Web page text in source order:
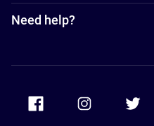
Need help?
Accor Facebook